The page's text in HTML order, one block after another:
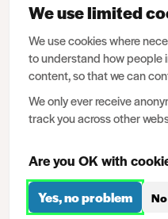
enhanced DBS check.
useful if the wider
safeguarding is lacking.
It’s important that use
proportionate.
work could be done
means of achieving
example:
We use limited
We use cookies where
to understand how people
content, so that we can
We only ever receive
track you across other
Are you OK with
Yes, no problem